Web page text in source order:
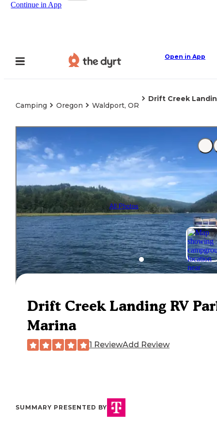
Continue in App
Open in App
Camping Oregon Waldport, OR
Drift Creek
All Photos
Drift Creek Landing RV
Marina
1 ReviewAdd Review
SUMMARY PRESENTED BY